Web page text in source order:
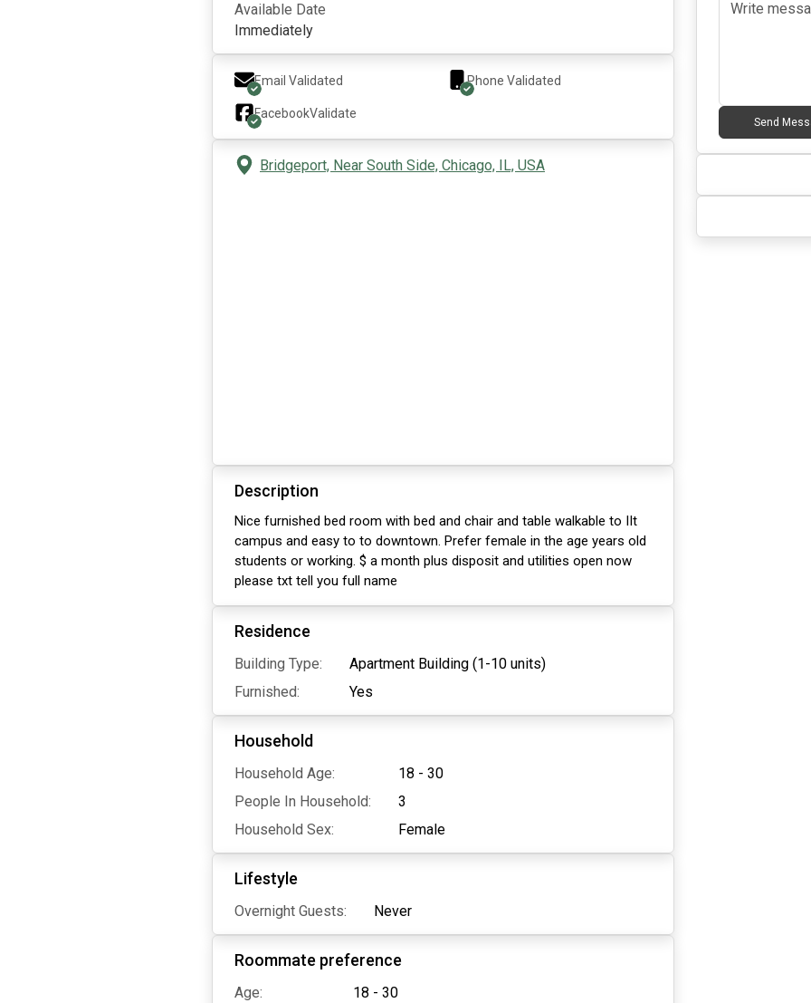
Available Date
Immediately
Email Validated Phone Validated
FacebookValidate
Bridgeport, Near South Side, Chicago, IL, USA
Description
Nice furnished bed room with bed and chair and table walkable to IIt
campus and easy to to downtown. Prefer female in the age years old
students or working. $ a month plus disposit and utilities open now
please txt tell you full name
Residence
Building Type:
Apartment Building (1-10 units)
Furnished:
Yes
Household
Household Age:
18 - 30
People In Household:
3
Household Sex:
Female
Lifestyle
Overnight Guests: Never
Roommate preference
Age: 18 - 30
Send